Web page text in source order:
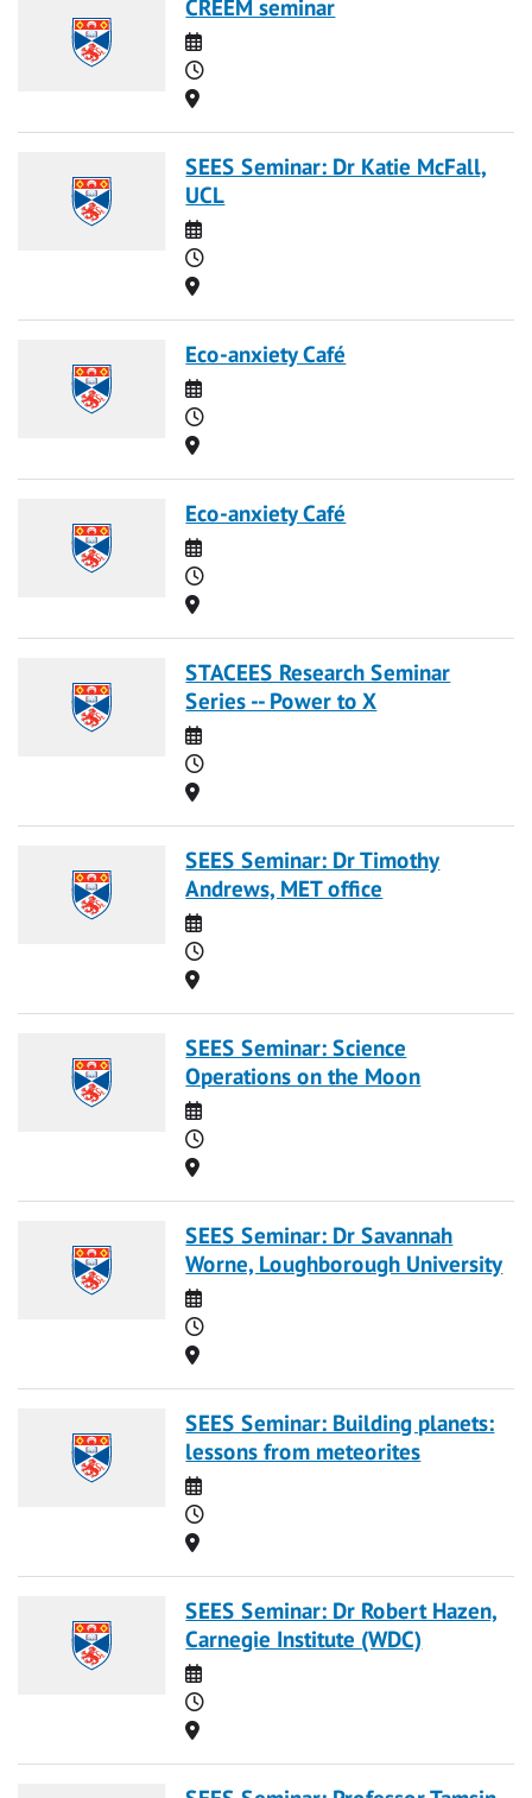
CREEM seminar
Date
Time
Location
SEES Seminar: Dr Katie McFall,
UCL
Date
Time
Location
Eco-anxiety Café
Date
Time
Location
Eco-anxiety Café
Date
Time
Location
STACEES Research Seminar
Series -- Power to X
Date
Time
Location
SEES Seminar: Dr Timothy
Andrews, MET office
Date
Time
Location
SEES Seminar: Science
Operations on the Moon
Date
Time
Location
SEES Seminar: Dr Savannah
Worne, Loughborough University
Date
Time
Location
SEES Seminar: Building planets:
lessons from meteorites
Date
Time
Location
SEES Seminar: Dr Robert Hazen,
Carnegie Institute (WDC)
Date
Time
Location